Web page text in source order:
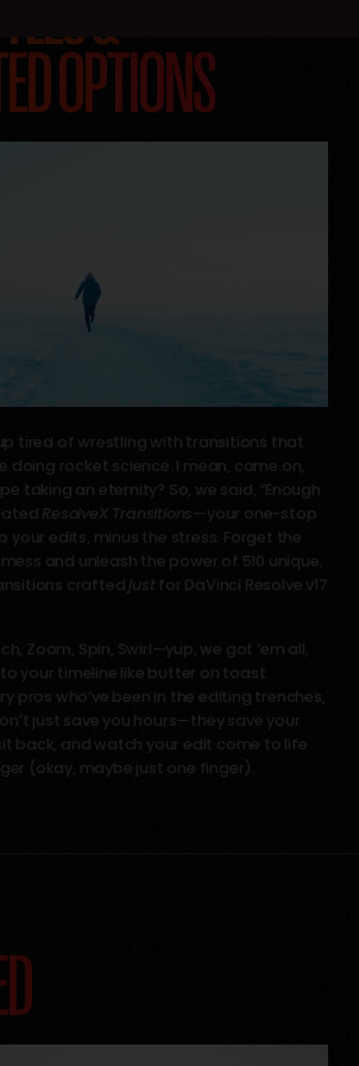
OPTIONS
tired of wrestling with transitions that
doing rocket science. I mean, come on,
taking an eternity? So, we said, “Enough
ResolveX Transitions—your one-stop
your edits, minus the stress. Forget the
and unleash the power of 510 unique,
crafted justfor DaVinci Resolve v17
Zoom, Spin, Swirl—yup, we got ‘em all,
your timeline like butter on toast.
pros who’ve been in the editing trenches,
just save you hours—they save your
back, and watch your edit come to life
(okay, maybe just one finger).